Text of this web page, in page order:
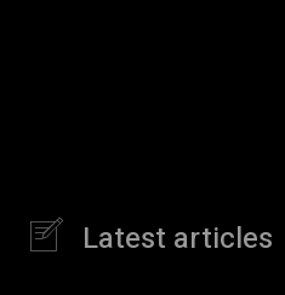
Latest articles